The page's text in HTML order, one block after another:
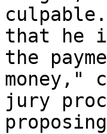
that he
the
money,"
jury